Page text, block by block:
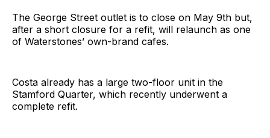
The George Street outlet is to close on May 9th but,
after a short closure for a refit, will relaunch as one
of Waterstones’ own-brand cafes.
Costa already has a large two-floor unit in the
Stamford Quarter, which recently underwent a
complete refit.